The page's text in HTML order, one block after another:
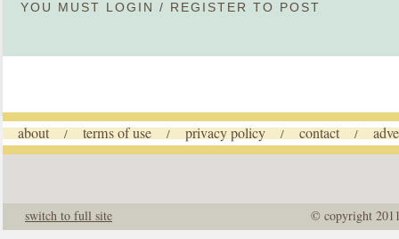
YOU MUST LOGIN / REGISTER TO POST
about / terms of use / privacy policy / contact /
© copyright
switch to full site